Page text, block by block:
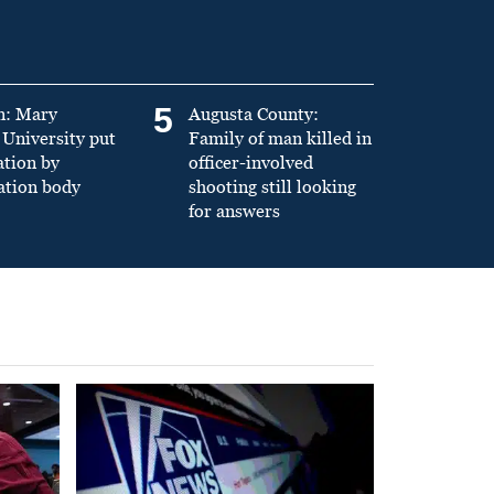
Mary
put
by
body
5
Augusta County:
Family of man killed in
officer-involved
shooting still looking
for answers